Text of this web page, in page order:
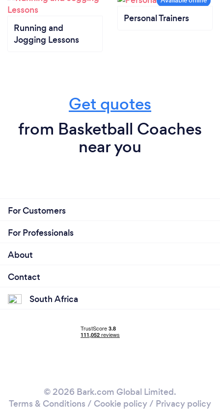
Running and
Jogging Lessons
Personal Trainers
Get quotes
from Basketball Coaches
near you
For Customers
For Professionals
About
Contact
South Africa
© 2026 Bark.com Global Limited.
Terms & Conditions / Cookie policy/ Privacy policy